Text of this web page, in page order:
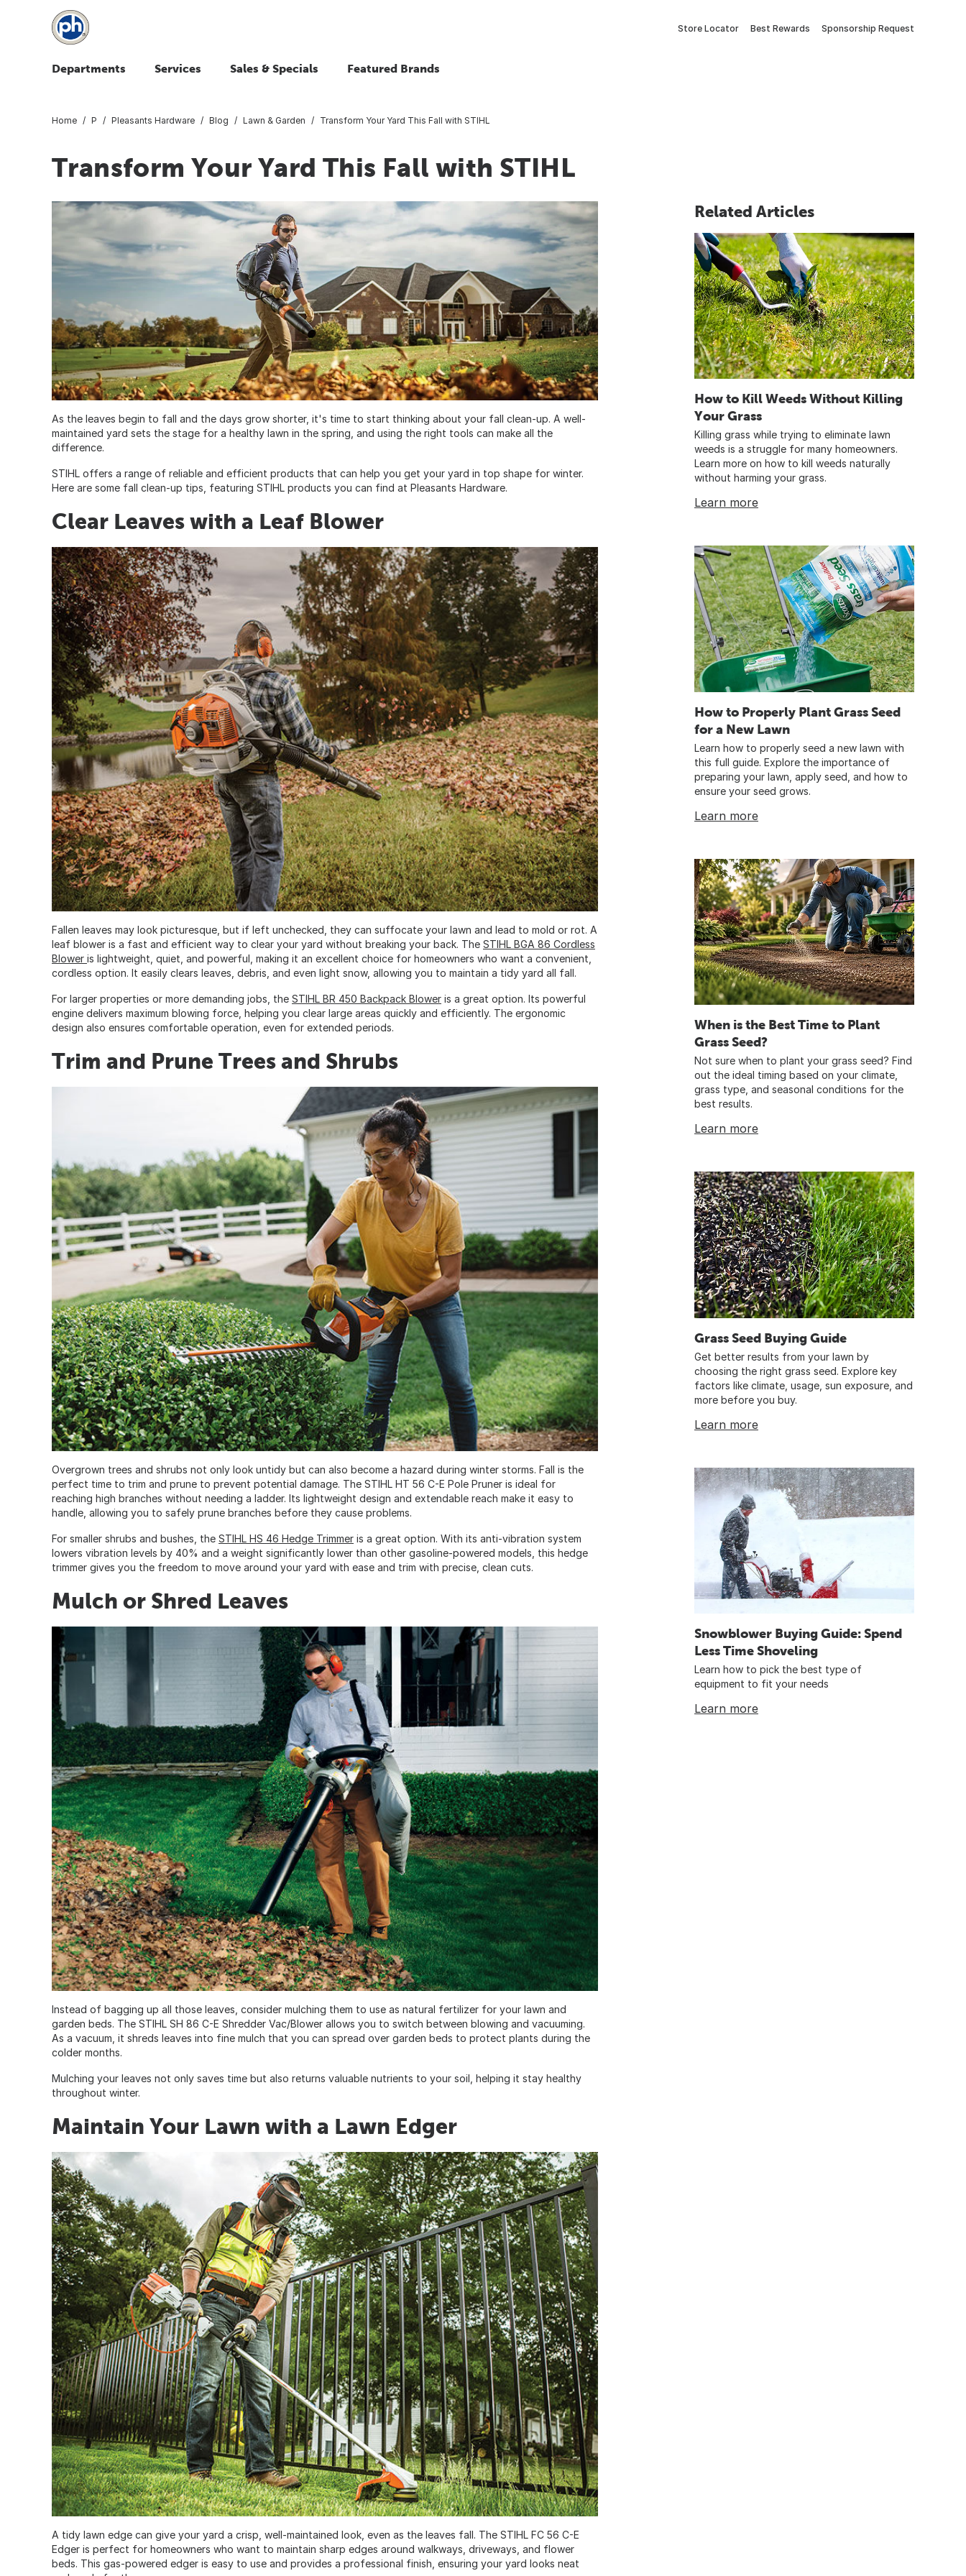
Store Locator Best Rewards Sponsorship Request
Departments Services Sales & Specials Featured Brands
Home P Pleasants Hardware Blog Lawn & Garden Transform Your Yard This Fall with STIHL
Transform Your Yard This Fall with STIHL
As the leaves begin to fall and the days grow shorter, it's time to start thinking about your fall clean-up. A well-
maintained yard sets the stage for a healthy lawn in the spring, and using the right tools can make all the
difference.
STIHL offers a range of reliable and efficient products that can help you get your yard in top shape for winter.
Here are some fall clean-up tips, featuring STIHL products you can find at Pleasants Hardware.
Clear Leaves with a Leaf Blower
Fallen leaves may look picturesque, but if left unchecked, they can suffocate your lawn and lead to mold or rot. A
leaf blower is a fast and efficient way to clear your yard without breaking your back. The STIHL BGA 86 Cordless
Blower is lightweight, quiet, and powerful, making it an excellent choice for homeowners who want a convenient,
cordless option. It easily clears leaves, debris, and even light snow, allowing you to maintain a tidy yard all fall.
For larger properties or more demanding jobs, the STIHL BR 450 Backpack Blower is a great option. Its powerful
engine delivers maximum blowing force, helping you clear large areas quickly and efficiently. The ergonomic
design also ensures comfortable operation, even for extended periods.
Trim and Prune Trees and Shrubs
Overgrown trees and shrubs not only look untidy but can also become a hazard during winter storms. Fall is the
perfect time to trim and prune to prevent potential damage. The STIHL HT 56 C-E Pole Pruner is ideal for
reaching high branches without needing a ladder. Its lightweight design and extendable reach make it easy to
handle, allowing you to safely prune branches before they cause problems.
For smaller shrubs and bushes, the STIHL HS 46 Hedge Trimmer is a great option. With its anti-vibration system
lowers vibration levels by 40% and a weight significantly lower than other gasoline-powered models, this hedge
trimmer gives you the freedom to move around your yard with ease and trim with precise, clean cuts.
Mulch or Shred Leaves
Instead of bagging up all those leaves, consider mulching them to use as natural fertilizer for your lawn and
garden beds. The STIHL SH 86 C-E Shredder Vac/Blower allows you to switch between blowing and vacuuming.
As a vacuum, it shreds leaves into fine mulch that you can spread over garden beds to protect plants during the
colder months.
Mulching your leaves not only saves time but also returns valuable nutrients to your soil, helping it stay healthy
throughout winter.
Maintain Your Lawn with a Lawn Edger
A tidy lawn edge can give your yard a crisp, well-maintained look, even as the leaves fall. The STIHL FC 56 C-E
Edger is perfect for homeowners who want to maintain sharp edges around walkways, driveways, and flower
beds. This gas-powered edger is easy to use and provides a professional finish, ensuring your yard looks neat
Related Articles
How to Kill Weeds Without Killing
Your Grass
Killing grass while trying to eliminate lawn
weeds is a struggle for many homeowners.
Learn more on how to kill weeds naturally
without harming your grass.
Learn more
How to Properly Plant Grass Seed
for a New Lawn
Learn how to properly seed a new lawn with
this full guide. Explore the importance of
preparing your lawn, apply seed, and how to
ensure your seed grows.
Learn more
When is the Best Time to Plant
Grass Seed?
Not sure when to plant your grass seed? Find
out the ideal timing based on your climate,
grass type, and seasonal conditions for the
best results.
Learn more
Grass Seed Buying Guide
Get better results from your lawn by
choosing the right grass seed. Explore key
factors like climate, usage, sun exposure, and
more before you buy.
Learn more
Snowblower Buying Guide: Spend
Less Time Shoveling
Learn how to pick the best type of
equipment to fit your needs
Learn more